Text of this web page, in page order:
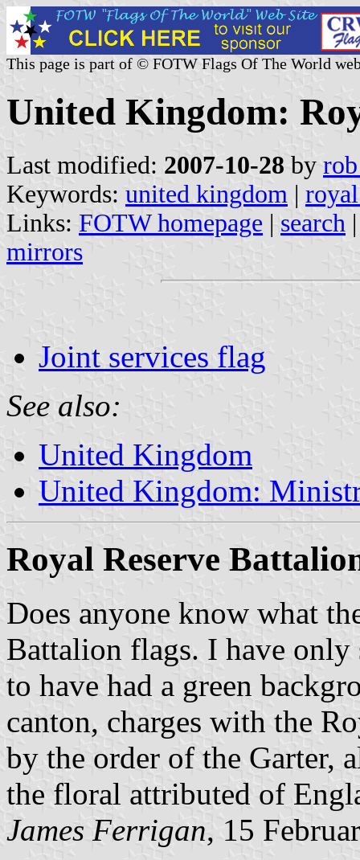
This page is part of © FOTW Flags Of The World
United Kingdom:
Last modified: 2007-10-28 by
Keywords: united kingdom |
Links: FOTW homepage | search
mirrors
Joint services flag
See also:
United Kingdom
United Kingdom:
Royal Reserve
Does anyone know what
Battalion flags. I have only
to have had a green
canton, charges with the
by the order of the Garter,
the floral attributed of
James Ferrigan, 15